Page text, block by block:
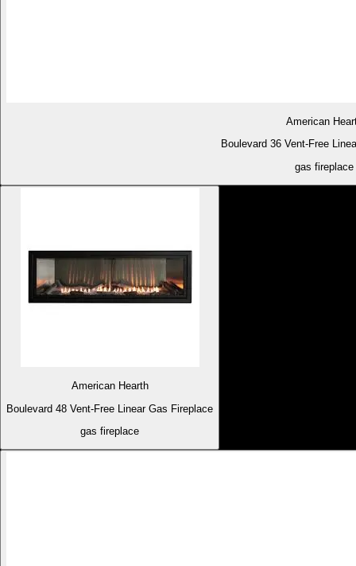
American
Boulevard 36 Vent-Free
gas fireplace
American Hearth
Boulevard 48 Vent-Free Linear Gas Fireplace
gas fireplace